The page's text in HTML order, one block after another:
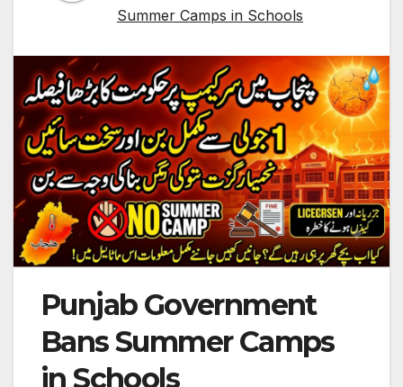
Summer Camps in Schools
Punjab Government
Bans Summer Camps
in Schools